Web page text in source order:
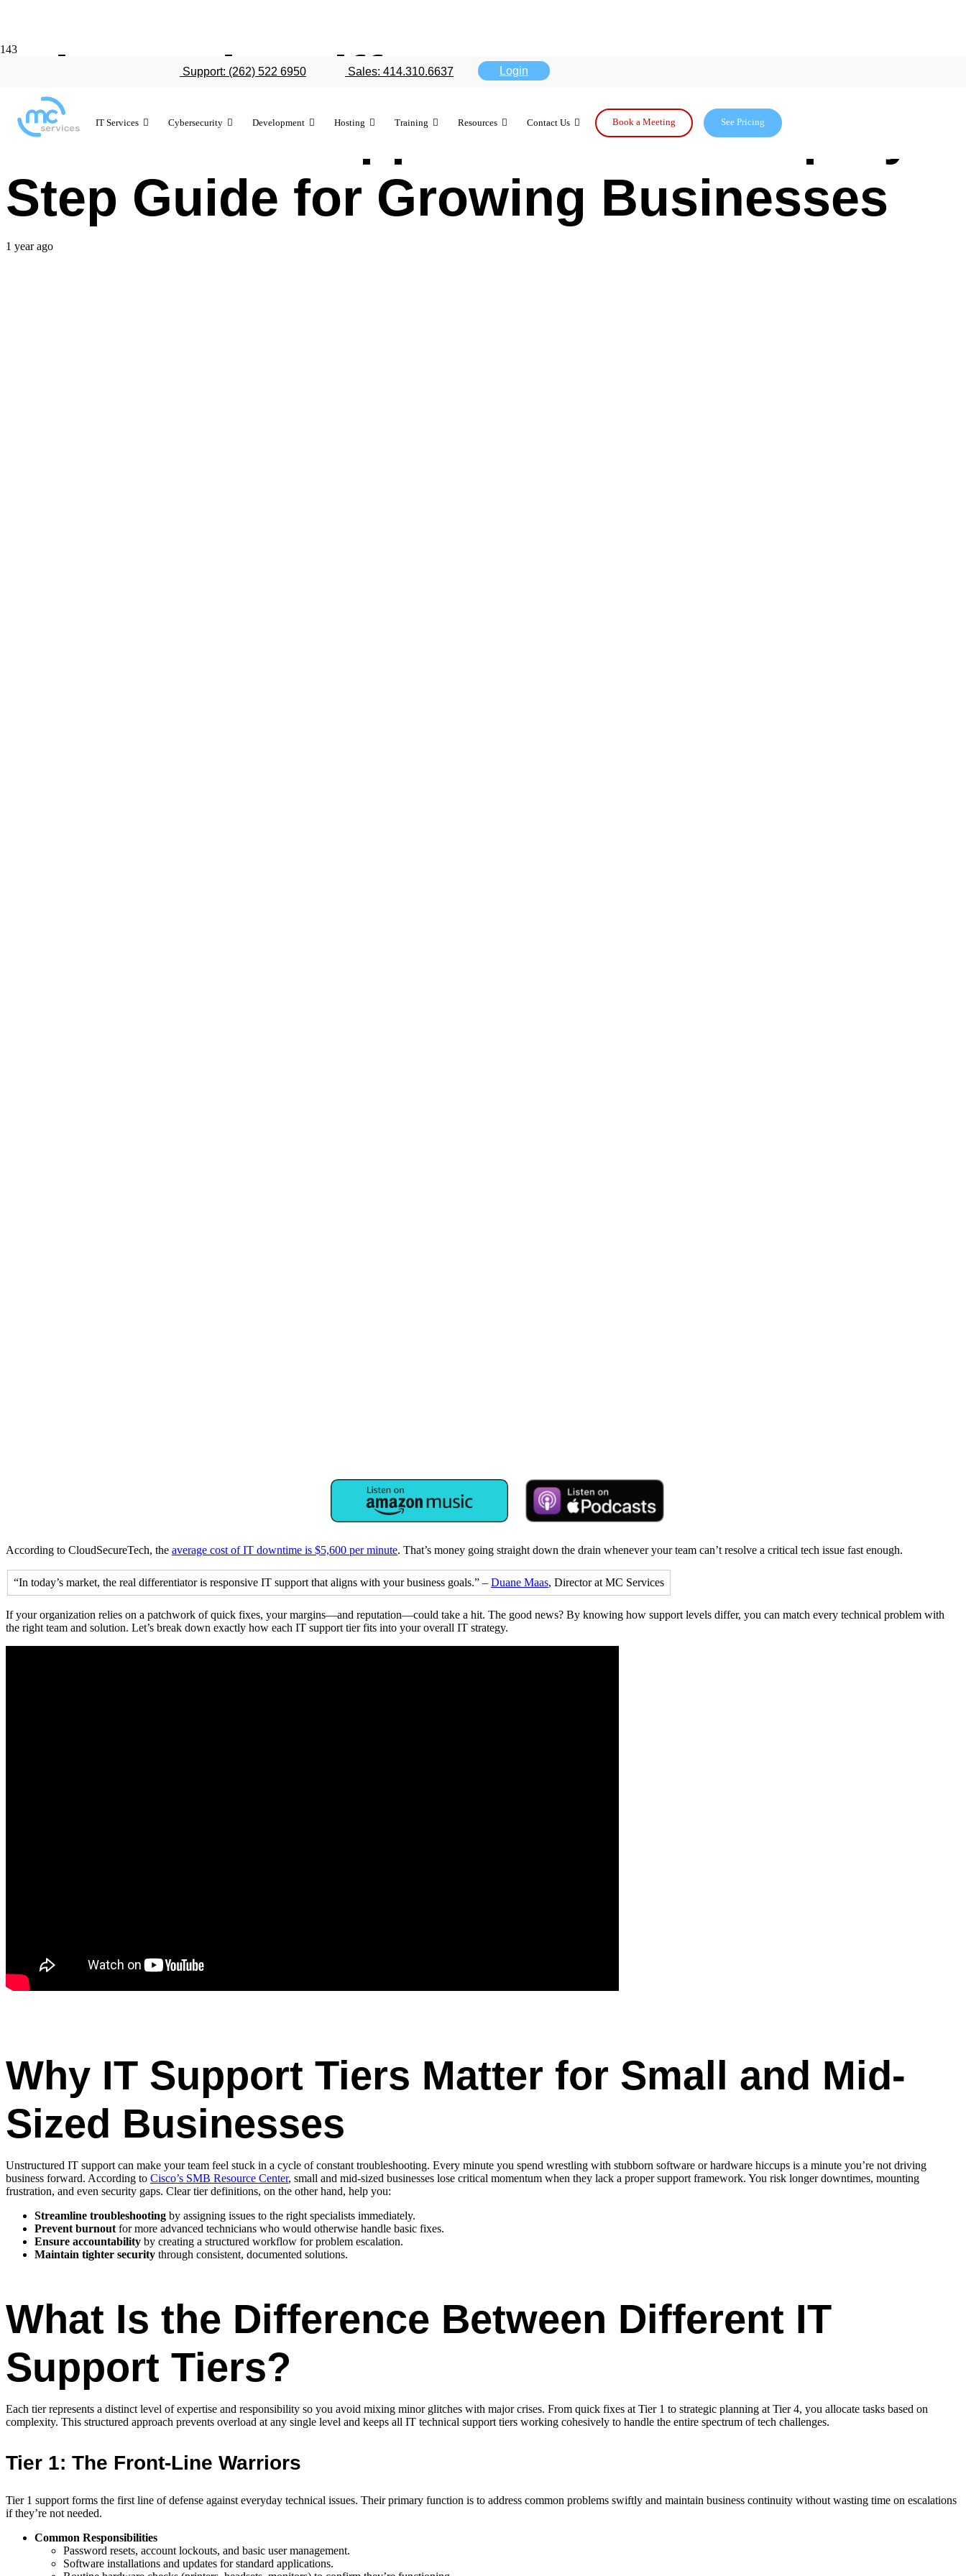
Support: (262) 522 6950 Sales: 414.310.6637 Login
IT Services Cybersecurity Development Hosting Training Resources Contact Us Book a Meeting See Pricing
What Is the Difference Between
Different IT Support Tiers? A Step-by-
Step Guide for Growing Businesses
1 year ago
According to CloudSecureTech, the average cost of IT downtime is $5,600 per minute. That’s money going straight down the drain whenever your team can’t resolve a critical tech issue fast enough.
“In today’s market, the real differentiator is responsive IT support that aligns with your business goals.” – Duane Maas, Director at MC Services
If your organization relies on a patchwork of quick fixes, your margins—and reputation—could take a hit. The good news? By knowing how support levels differ, you can match every technical problem with
the right team and solution. Let’s break down exactly how each IT support tier fits into your overall IT strategy.
Why IT Support Tiers Matter for Small and Mid-
Sized Businesses
Unstructured IT support can make your team feel stuck in a cycle of constant troubleshooting. Every minute you spend wrestling with stubborn software or hardware hiccups is a minute you’re not driving
business forward. According to Cisco’s SMB Resource Center, small and mid-sized businesses lose critical momentum when they lack a proper support framework. You risk longer downtimes, mounting
frustration, and even security gaps. Clear tier definitions, on the other hand, help you:
Streamline troubleshooting by assigning issues to the right specialists immediately.
Prevent burnout for more advanced technicians who would otherwise handle basic fixes.
Ensure accountability by creating a structured workflow for problem escalation.
Maintain tighter security through consistent, documented solutions.
What Is the Difference Between Different IT
Support Tiers?
Each tier represents a distinct level of expertise and responsibility so you avoid mixing minor glitches with major crises. From quick fixes at Tier 1 to strategic planning at Tier 4, you allocate tasks based on
complexity. This structured approach prevents overload at any single level and keeps all IT technical support tiers working cohesively to handle the entire spectrum of tech challenges.
Tier 1: The Front-Line Warriors
Tier 1 support forms the first line of defense against everyday technical issues. Their primary function is to address common problems swiftly and maintain business continuity without wasting time on escalations
if they’re not needed.
Common Responsibilities
Password resets, account lockouts, and basic user management.
Software installations and updates for standard applications.